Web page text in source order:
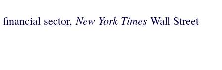
financial sector,New York Times Wall Street